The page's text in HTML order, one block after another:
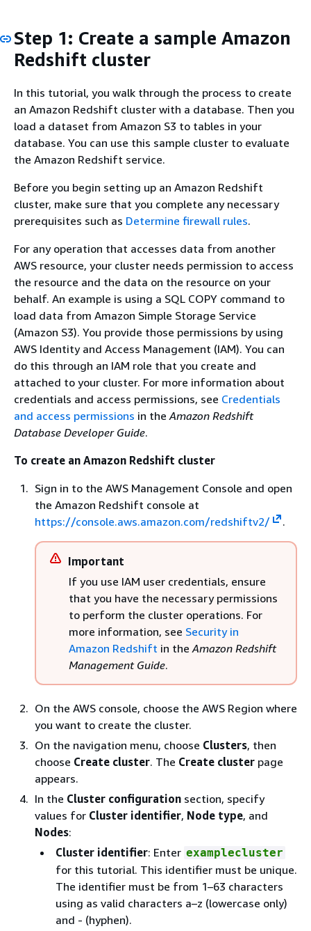
Step 1: Create a sample Amazon
Redshift cluster
In this tutorial, you walk through the process to create
an Amazon Redshift cluster with a database. Then you
load a dataset from Amazon S3 to tables in your
database. You can use this sample cluster to evaluate
the Amazon Redshift service.
Before you begin setting up an Amazon Redshift
cluster, make sure that you complete any necessary
prerequisites such as Determine firewall rules.
For any operation that accesses data from another
AWS resource, your cluster needs permission to access
the resource and the data on the resource on your
behalf. An example is using a SQL COPY command to
load data from Amazon Simple Storage Service
(Amazon S3). You provide those permissions by using
AWS Identity and Access Management (IAM). You can
do this through an IAM role that you create and
attached to your cluster. For more information about
credentials and access permissions, see Credentials
and access permissions in the Amazon Redshift
Database Developer Guide.
To create an Amazon Redshift cluster
Sign in to the AWS Management Console and open
the Amazon Redshift console at
https://console.aws.amazon.com/redshiftv2/
.
Important
If you use IAM user credentials, ensure
that you have the necessary permissions
to perform the cluster operations. For
more information, see Security in
Amazon Redshift in the Amazon Redshift
Management Guide.
On the AWS console, choose the AWS Region where
you want to create the cluster.
On the navigation menu, choose Clusters, then
choose Create cluster. The Create cluster page
appears.
In the Cluster configuration section, specify
values for Cluster identifier, Node type, and
Nodes:
Cluster identifier: Enter examplecluster
for this tutorial. This identifier must be unique.
The identifier must be from 1–63 characters
using as valid characters a–z (lowercase only)
and - (hyphen).